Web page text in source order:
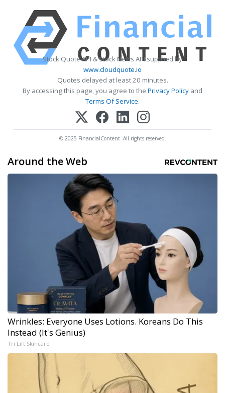
Stock Quote API & Stock News API supplied by
www.cloudquote.io
Quotes delayed at least 20 minutes.
By accessing this page, you agree to the Privacy Policy and
Terms Of Service.
© 2025 FinancialContent. All rights reserved.
Around the Web
Wrinkles: Everyone Uses Lotions. Koreans Do This
Instead (It's Genius)
Tri Lift Skincare